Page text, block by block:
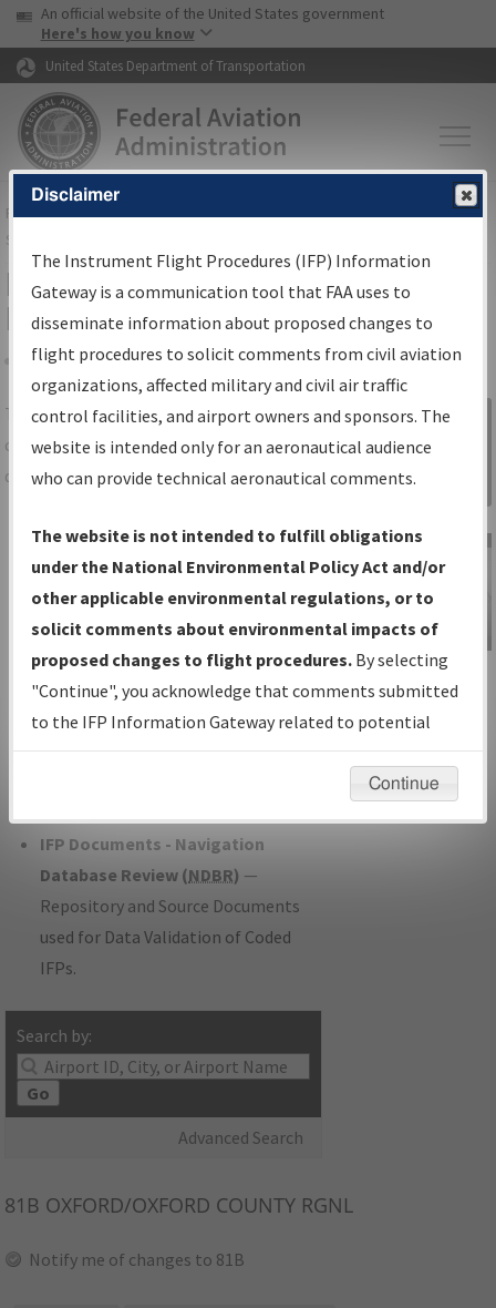
Skip to page content Skip to main content
USA Banner
An official website of the United States government
Here's how you know
United States Department of Transportation
FAAHome▸Air Traffic▸Flight Information▸Aeronautical Information
Services
IFP Information Gateway Search
Results
Share
TheIFPInformation Gatewayis your
centralized instrument flight procedures
data portal, providing a single-source for:
Charts— All Published Charts,
Volume, and Type*.
IFP Production Plan— Current IFPs
under Development or Amendments
with Tentative Publication Date and
Status.
IFP Coordination— All coordinated
developed/amended procedure
IFP Documents - Navigation
Database Review (NDBR) —
Repository and Source Documents
used for Data Validation of Coded
IFPs.
Search by:
Go
Advanced Search
Sign in to
Information
Gateway
IFP Information
Gateway
Instructional Video
81B OXFORD/OXFORD COUNTY RGNL
Notify me of changes to 81B
Disclaimer
The Instrument Flight Procedures (IFP) Information
Gateway is a communication tool that FAA uses to
disseminate information about proposed changes to
flight procedures to solicit comments from civil aviation
organizations, affected military and civil air traffic
control facilities, and airport owners and sponsors. The
website is intended only for an aeronautical audience
who can provide technical aeronautical comments.
The website is not intended to fulfill obligations
under the National Environmental Policy Act and/or
other applicable environmental regulations, or to
solicit comments about environmental impacts of
proposed changes to flight procedures. By selecting
"Continue", you acknowledge that comments submitted
to the IFP Information Gateway related to potential
environmental impacts will not be considered.
Continue